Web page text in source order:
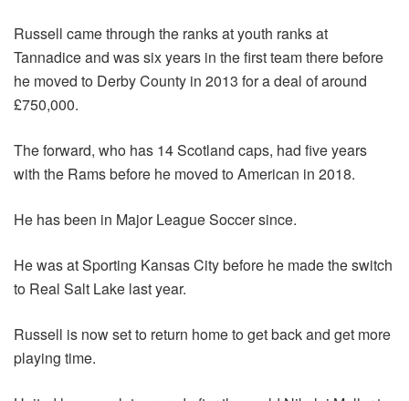
Russell came through the ranks at youth ranks at
Tannadice and was six years in the first team there before
he moved to Derby County in 2013 for a deal of around
£750,000.
The forward, who has 14 Scotland caps, had five years
with the Rams before he moved to American in 2018.
He has been in Major League Soccer since.
He was at Sporting Kansas City before he made the switch
to Real Salt Lake last year.
Russell is now set to return home to get back and get more
playing time.